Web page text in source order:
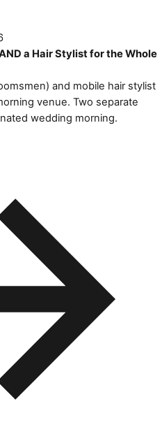
a Hair Stylist for the Whole
and mobile hair stylist
venue. Two separate
wedding morning.